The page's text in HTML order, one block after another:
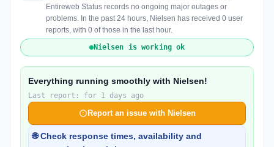
Entireweb Status records no ongoing major outages or
problems. In the past 24 hours, Nielsen has received 0 user
reports, with 0 of those in the last hour.
Nielsen is working ok
Everything running smoothly with Nielsen!
Last report: for 1 days ago
Report an issue with Nielsen
🌐 Check response times, availability and